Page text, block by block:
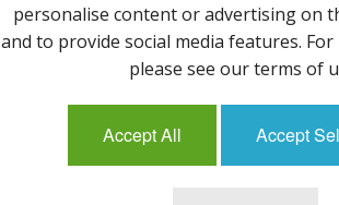
Follow Us
Mailing List
personalise content or advertising on
and to provide social media features.
please see our terms of
Accept All Accept